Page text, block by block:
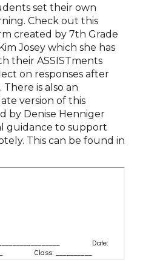
set their own
Check out this
created by 7th Grade
Josey which she has
their ASSISTments
on responses after
is also an
version of this
by Denise Henniger
guidance to support
This can be found in